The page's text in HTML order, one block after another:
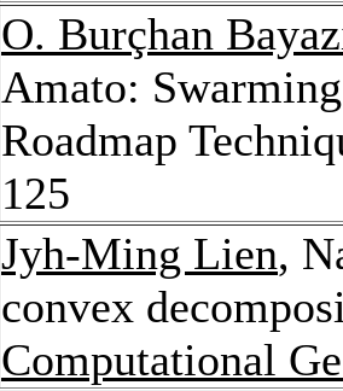
O. Burçhan
Amato:
Roadmap
125
Jyh-Ming Lien,
convex
Computational